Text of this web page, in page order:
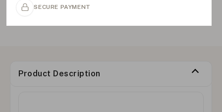
SECURE PAYMENT
Product Description